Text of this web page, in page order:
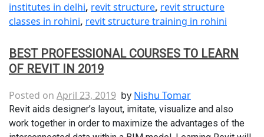
institutes in delhi, revit structure, revit structure
classes in rohini, revit structure training in rohini
BEST PROFESSIONAL COURSES TO LEARN
OF REVIT IN 2019
Posted on April 23, 2019 by Nishu Tomar
Revit aids designer’s layout, imitate, visualize and also
work together in order to maximize the advantages of the